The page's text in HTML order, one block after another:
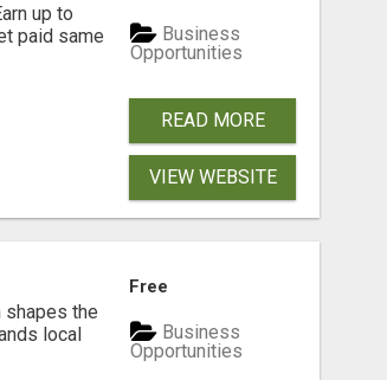
up to
paid same
Business
Opportunities
READ MORE
VIEW WEBSITE
shapes the
local
Free
Business
Opportunities